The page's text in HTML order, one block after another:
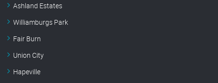
Ashland Estates
Williamburgs Park
Fair Burn
Union City
Hapeville